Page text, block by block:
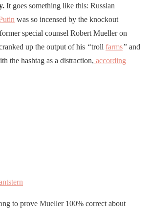
It goes something like this: Russian
was so incensed by the knockout
special counsel Robert Mueller on
up the output of his “troll farms” and
the hashtag as a distraction, according
to prove Mueller 100% correct about